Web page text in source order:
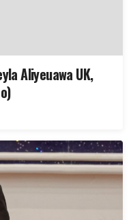
Aliyeuawa UK,